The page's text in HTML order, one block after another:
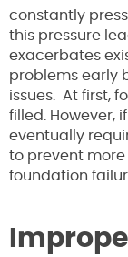
constantly
this pressure
exacerbates
problems early
issues. At first,
filled. However,
eventually
to prevent
foundation